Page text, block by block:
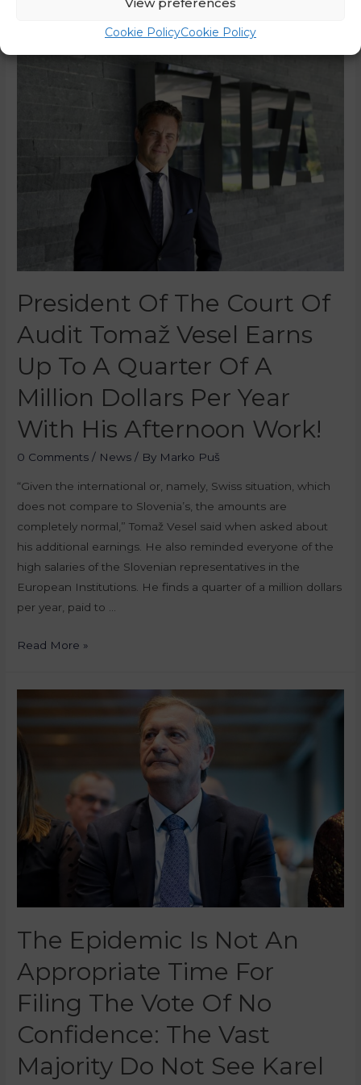
Cookie PolicyCookie Policy
President Of The Court Of
Audit Tomaž Vesel Earns
Up To A Quarter Of A
Million Dollars Per Year
With His Afternoon Work!
0 Comments / News / By Marko Puš
“Given the international or, namely, Swiss situation, which
does not compare to Slovenia’s, the amounts are
completely normal,” Tomaž Vesel said when asked about
his additional earnings. He also reminded everyone of the
high salaries of the Slovenian representatives in the
European Institutions. He finds a quarter of a million dollars
per year, paid to …
Read More »
The Epidemic Is Not An
Appropriate Time For
Filing The Vote Of No
Confidence: The Vast
Majority Do Not See Karel